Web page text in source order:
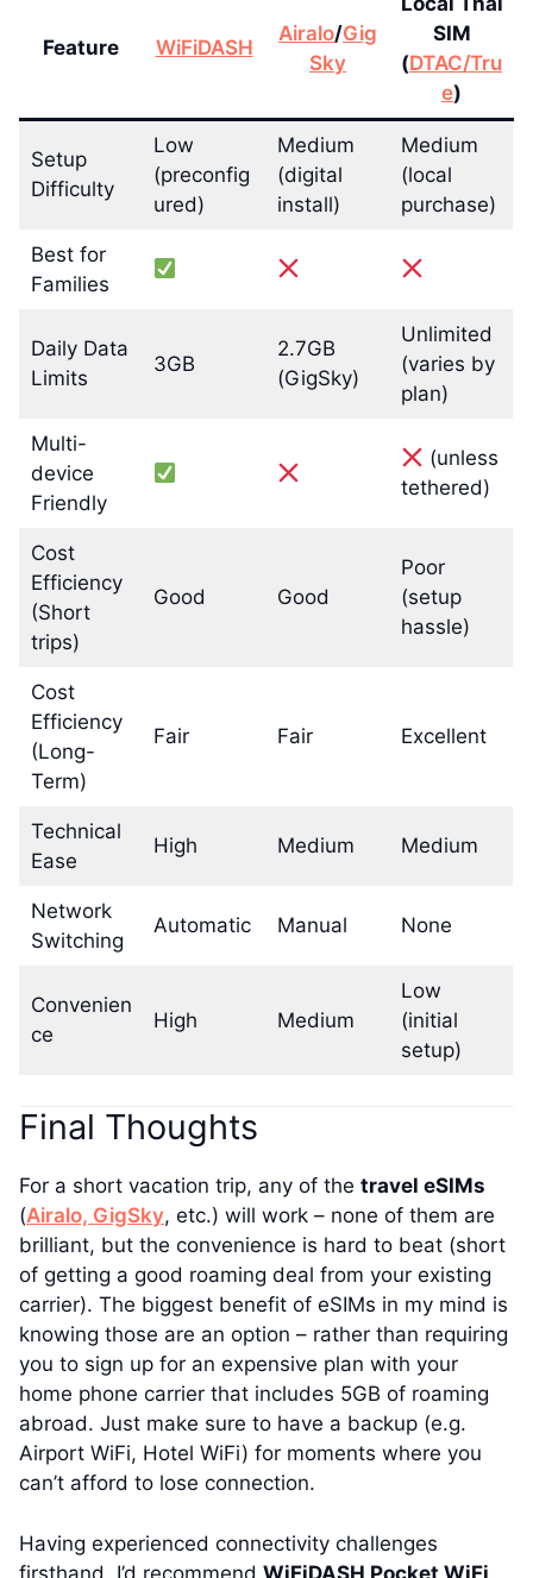
Feature WiFiDASH
Airalo/Gig
Sky
SIM
(DTAC/Tru
e)
Setup
Difficulty
Low
(preconfig
ured)
Medium
(digital
install)
Medium
(local
purchase)
Best for
Families
Daily Data
Limits
3GB
2.7GB
(GigSky)
Unlimited
(varies by
plan)
Multi-
device
Friendly
(unless
tethered)
Cost
Efficiency
(Short
trips)
Good Good
Poor
(setup
hassle)
Cost
Efficiency
(Long-
Term)
Fair Fair Excellent
Technical
Ease
High Medium Medium
Network
Switching
Automatic Manual None
Convenien
ce
High Medium
Low
(initial
setup)
Final Thoughts
For a short vacation trip, any of the travel eSIMs
(Airalo, GigSky, etc.) will work – none of them are
brilliant, but the convenience is hard to beat (short
of getting a good roaming deal from your existing
carrier). The biggest benefit of eSIMs in my mind is
knowing those are an option – rather than requiring
you to sign up for an expensive plan with your
home phone carrier that includes 5GB of roaming
abroad. Just make sure to have a backup (e.g.
Airport WiFi, Hotel WiFi) for moments where you
can’t afford to lose connection.
Having experienced connectivity challenges
firsthand, I’d recommend WiFiDASH Pocket WiFi